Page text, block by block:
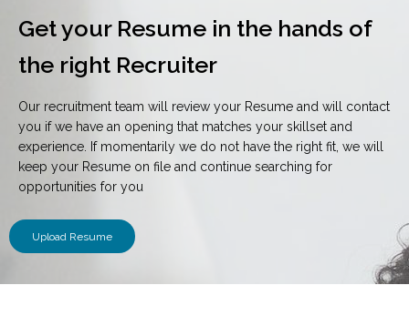
Get your Resume in the hands of
the right Recruiter
Our recruitment team will review your Resume and will contact
you if we have an opening that matches your skillset and
experience. If momentarily we do not have the right fit, we will
keep your Resume on file and continue searching for
opportunities for you
Upload Resume